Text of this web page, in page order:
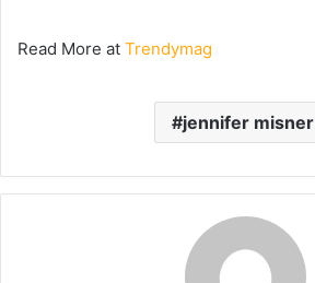
Read More at Trendymag
jennifer misner